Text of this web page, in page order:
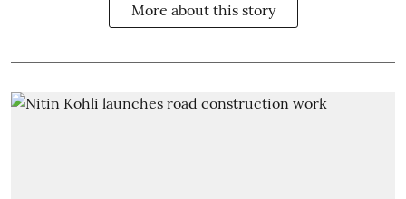
More about this story